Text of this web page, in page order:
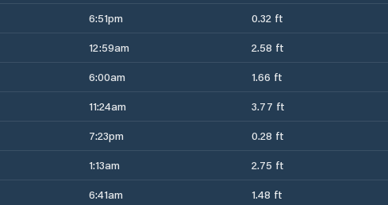
6:51pm 0.32 ft
12:59am 2.58 ft
6:00am 1.66 ft
11:24am 3.77 ft
7:23pm 0.28 ft
1:13am 2.75 ft
6:41am 1.48 ft